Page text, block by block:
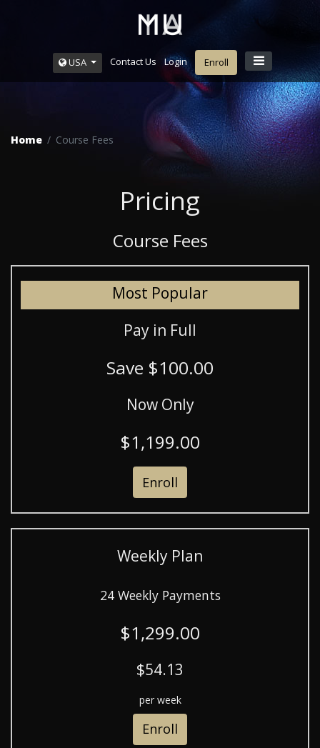
USA Contact Us Login Enroll
Home Course Fees
Pricing
Course Fees
Most Popular
Pay in Full
Save $100.00
Now Only
$1,199.00
Enroll
Weekly Plan
24 Weekly Payments
$1,299.00
$54.13
per week
Enroll